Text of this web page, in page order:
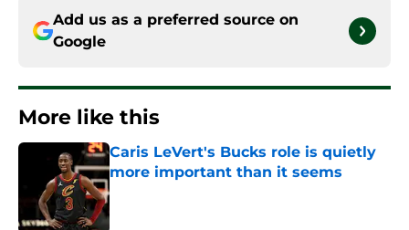
Add us as a preferred source on
Google
More like this
Caris LeVert's Bucks role is quietly
more important than it seems
Published by on Invalid Date